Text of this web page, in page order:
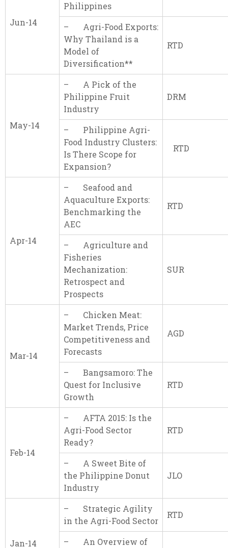
Jun-14
Philippines
– Agri-Food Exports:
Why Thailand is a
Model of
Diversification**
RTD
May-14
– A Pick of the
Philippine Fruit
Industry
DRM
– Philippine Agri-
Food Industry Clusters:
Is There Scope for
Expansion?
RTD
Apr-14
– Seafood and
Aquaculture Exports:
Benchmarking the
AEC
RTD
– Agriculture and
Fisheries
Mechanization:
Retrospect and
Prospects
SUR
Mar-14
– Chicken Meat:
Market Trends, Price
Competitiveness and
Forecasts
AGD
– Bangsamoro: The
Quest for Inclusive
Growth
RTD
Feb-14
– AFTA 2015: Is the
Agri-Food Sector
Ready?
RTD
– A Sweet Bite of
the Philippine Donut
Industry
JLO
Jan-14
– Strategic Agility
in the Agri-Food Sector
RTD
– An Overview of